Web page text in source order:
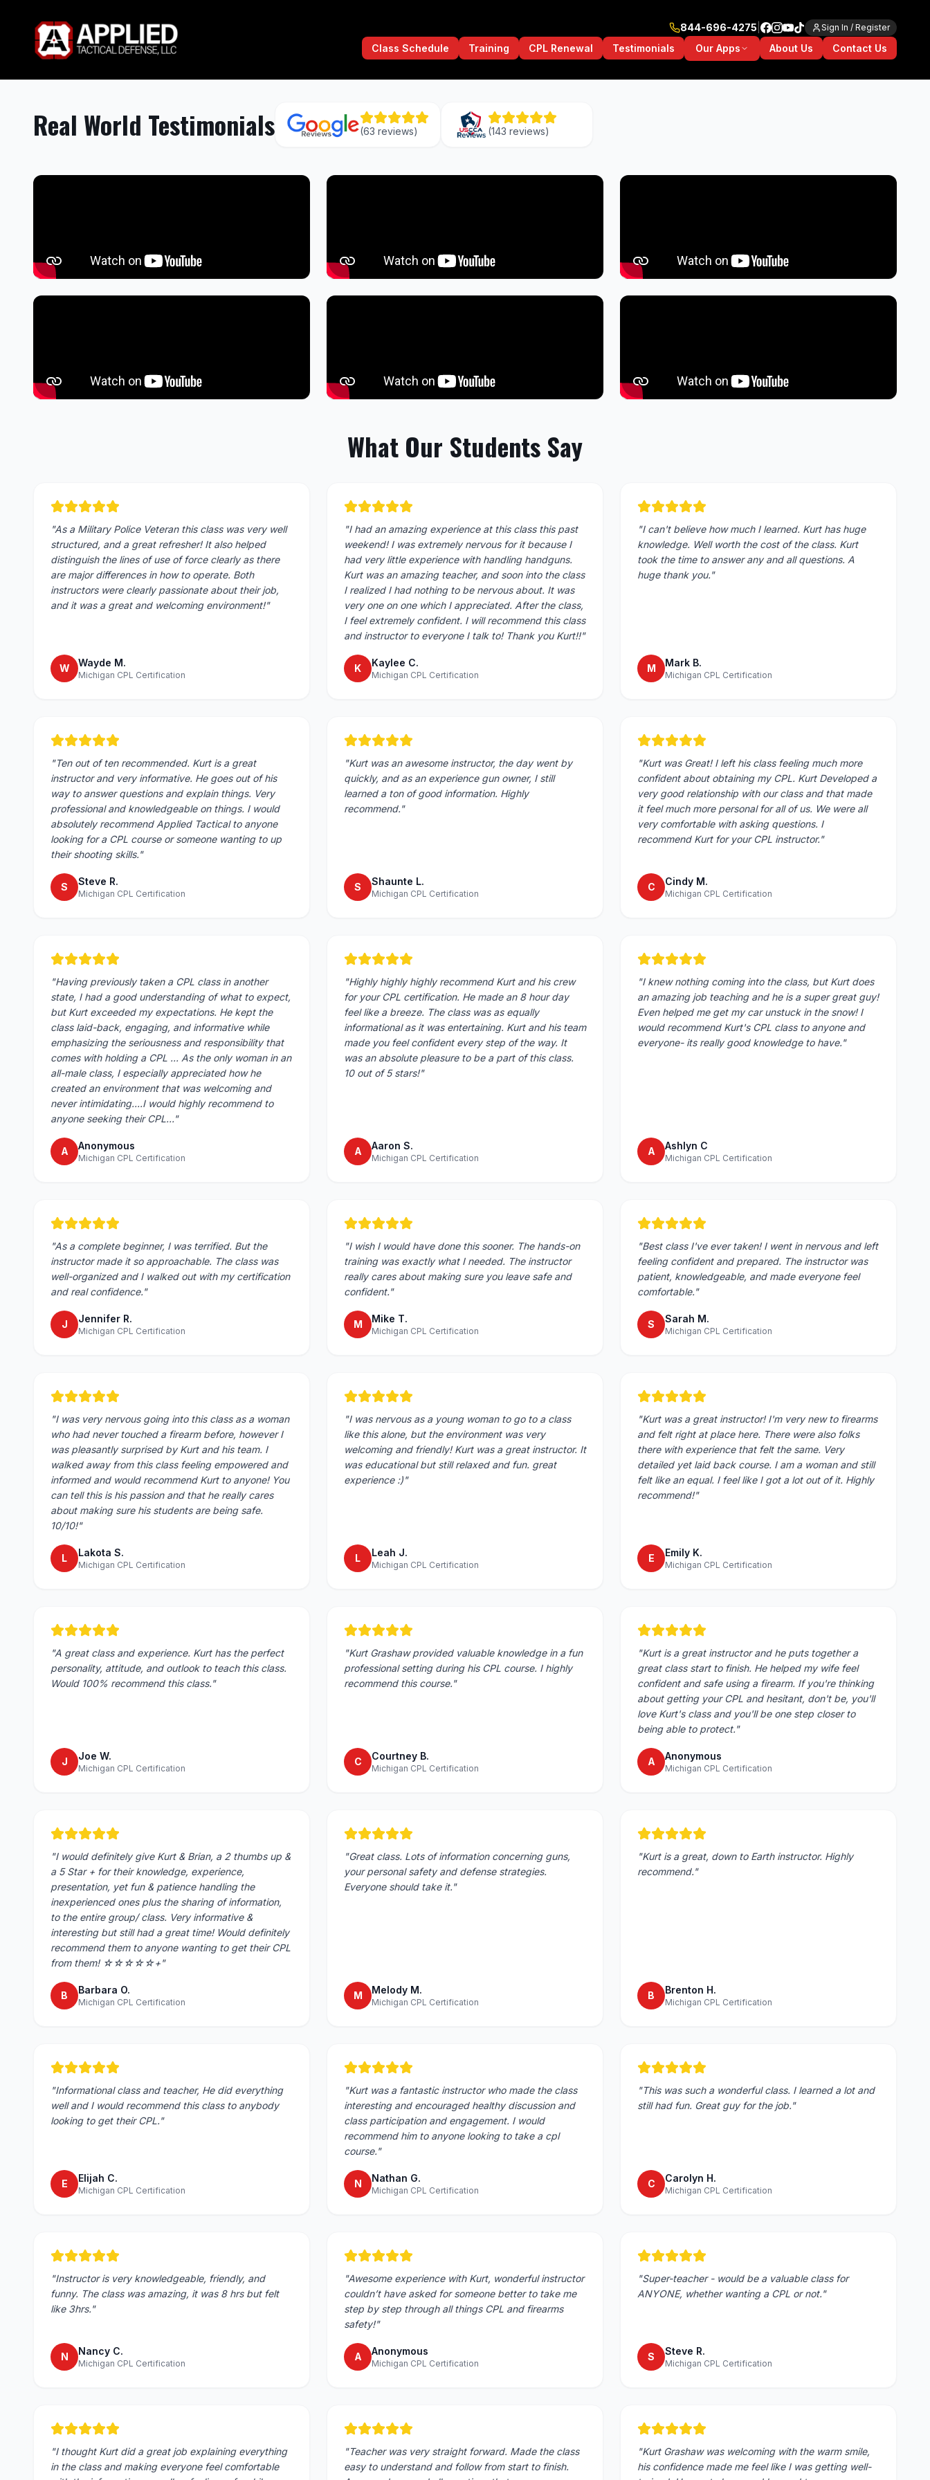
844-696-4275 Sign In / Register
Class Schedule Training CPL Renewal Testimonials Our Apps About Us Contact Us
Real World Testimonials (63 reviews) (143 reviews)
What Our Students Say
"As a Military Police Veteran this class was very well
structured, and a great refresher! It also helped
distinguish the lines of use of force clearly as there
are major differences in how to operate. Both
instructors were clearly passionate about their job,
and it was a great and welcoming environment!"
W Wayde M.
Michigan CPL Certification
"I had an amazing experience at this class this past
weekend! I was extremely nervous for it because I
had very little experience with handling handguns.
Kurt was an amazing teacher, and soon into the class
I realized I had nothing to be nervous about. It was
very one on one which I appreciated. After the class,
I feel extremely confident. I will recommend this class
and instructor to everyone I talk to! Thank you Kurt!!"
K Kaylee C.
Michigan CPL Certification
"I can't believe how much I learned. Kurt has huge
knowledge. Well worth the cost of the class. Kurt
took the time to answer any and all questions. A
huge thank you."
M Mark B.
Michigan CPL Certification
"Ten out of ten recommended. Kurt is a great
instructor and very informative. He goes out of his
way to answer questions and explain things. Very
professional and knowledgeable on things. I would
absolutely recommend Applied Tactical to anyone
looking for a CPL course or someone wanting to up
their shooting skills."
S Steve R.
Michigan CPL Certification
"Kurt was an awesome instructor, the day went by
quickly, and as an experience gun owner, I still
learned a ton of good information. Highly
recommend."
S Shaunte L.
Michigan CPL Certification
"Kurt was Great! I left his class feeling much more
confident about obtaining my CPL. Kurt Developed a
very good relationship with our class and that made
it feel much more personal for all of us. We were all
very comfortable with asking questions. I
recommend Kurt for your CPL instructor."
C Cindy M.
Michigan CPL Certification
"Having previously taken a CPL class in another
state, I had a good understanding of what to expect,
but Kurt exceeded my expectations. He kept the
class laid-back, engaging, and informative while
emphasizing the seriousness and responsibility that
comes with holding a CPL ... As the only woman in an
all-male class, I especially appreciated how he
created an environment that was welcoming and
never intimidating....I would highly recommend to
anyone seeking their CPL..."
A Anonymous
Michigan CPL Certification
"Highly highly highly recommend Kurt and his crew
for your CPL certification. He made an 8 hour day
feel like a breeze. The class was as equally
informational as it was entertaining. Kurt and his team
made you feel confident every step of the way. It
was an absolute pleasure to be a part of this class.
10 out of 5 stars!"
A Aaron S.
Michigan CPL Certification
"I knew nothing coming into the class, but Kurt does
an amazing job teaching and he is a super great guy!
Even helped me get my car unstuck in the snow! I
would recommend Kurt's CPL class to anyone and
everyone- its really good knowledge to have."
A Ashlyn C
Michigan CPL Certification
"As a complete beginner, I was terrified. But the
instructor made it so approachable. The class was
well-organized and I walked out with my certification
and real confidence."
J Jennifer R.
Michigan CPL Certification
"I wish I would have done this sooner. The hands-on
training was exactly what I needed. The instructor
really cares about making sure you leave safe and
confident."
M Mike T.
Michigan CPL Certification
"Best class I've ever taken! I went in nervous and left
feeling confident and prepared. The instructor was
patient, knowledgeable, and made everyone feel
comfortable."
S Sarah M.
Michigan CPL Certification
"I was very nervous going into this class as a woman
who had never touched a firearm before, however I
was pleasantly surprised by Kurt and his team. I
walked away from this class feeling empowered and
informed and would recommend Kurt to anyone! You
can tell this is his passion and that he really cares
about making sure his students are being safe.
10/10!"
L Lakota S.
Michigan CPL Certification
"I was nervous as a young woman to go to a class
like this alone, but the environment was very
welcoming and friendly! Kurt was a great instructor. It
was educational but still relaxed and fun. great
experience :)"
L Leah J.
Michigan CPL Certification
"Kurt was a great instructor! I'm very new to firearms
and felt right at place here. There were also folks
there with experience that felt the same. Very
detailed yet laid back course. I am a woman and still
felt like an equal. I feel like I got a lot out of it. Highly
recommend!"
E Emily K.
Michigan CPL Certification
"A great class and experience. Kurt has the perfect
personality, attitude, and outlook to teach this class.
Would 100% recommend this class."
J Joe W.
Michigan CPL Certification
"Kurt Grashaw provided valuable knowledge in a fun
professional setting during his CPL course. I highly
recommend this course."
C Courtney B.
Michigan CPL Certification
"Kurt is a great instructor and he puts together a
great class start to finish. He helped my wife feel
confident and safe using a firearm. If you're thinking
about getting your CPL and hesitant, don't be, you'll
love Kurt's class and you'll be one step closer to
being able to protect."
A Anonymous
Michigan CPL Certification
"I would definitely give Kurt & Brian, a 2 thumbs up &
a 5 Star + for their knowledge, experience,
presentation, yet fun & patience handling the
inexperienced ones plus the sharing of information,
to the entire group/ class. Very informative &
interesting but still had a great time! Would definitely
recommend them to anyone wanting to get their CPL
from them! ☆☆☆☆☆+"
B Barbara O.
Michigan CPL Certification
"Great class. Lots of information concerning guns,
your personal safety and defense strategies.
Everyone should take it."
M Melody M.
Michigan CPL Certification
"Kurt is a great, down to Earth instructor. Highly
recommend."
B Brenton H.
Michigan CPL Certification
"Informational class and teacher, He did everything
well and I would recommend this class to anybody
looking to get their CPL."
E Elijah C.
Michigan CPL Certification
"Kurt was a fantastic instructor who made the class
interesting and encouraged healthy discussion and
class participation and engagement. I would
recommend him to anyone looking to take a cpl
course."
N Nathan G.
Michigan CPL Certification
"This was such a wonderful class. I learned a lot and
still had fun. Great guy for the job."
C Carolyn H.
Michigan CPL Certification
"Instructor is very knowledgeable, friendly, and
funny. The class was amazing, it was 8 hrs but felt
like 3hrs."
N Nancy C.
Michigan CPL Certification
"Awesome experience with Kurt, wonderful instructor
couldn’t have asked for someone better to take me
step by step through all things CPL and firearms
safety!"
A Anonymous
Michigan CPL Certification
"Super-teacher - would be a valuable class for
ANYONE, whether wanting a CPL or not."
S Steve R.
Michigan CPL Certification
"I thought Kurt did a great job explaining everything
in the class and making everyone feel comfortable
"Teacher was very straight forward. Made the class
easy to understand and follow from start to finish.
"Kurt Grashaw was welcoming with the warm smile,
his confidence made me feel like I was getting well-